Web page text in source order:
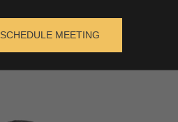
SCHEDULE MEETING